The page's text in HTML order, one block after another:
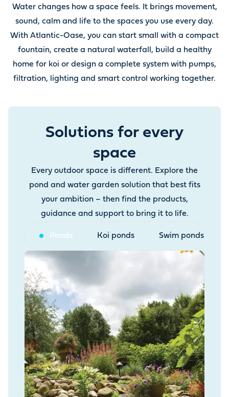
Water changes how a space feels. It brings movement,
sound, calm and life to the spaces you use every day.
With Atlantic-Oase, you can start small with a compact
fountain, create a natural waterfall, build a healthy
home for koi or design a complete system with pumps,
filtration, lighting and smart control working together.
Solutions for every
space
Every outdoor space is different. Explore the
pond and water garden solution that best fits
your ambition – then find the products,
guidance and support to bring it to life.
Ponds Koi ponds Swim ponds